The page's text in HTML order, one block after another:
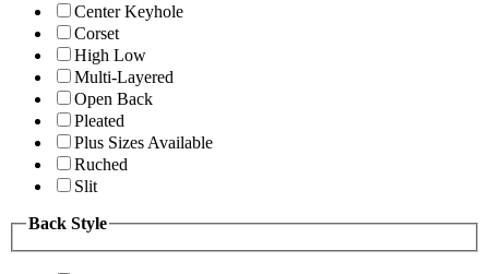
Center Keyhole
Corset
High Low
Multi-Layered
Open Back
Pleated
Plus Sizes Available
Ruched
Slit
Back Style